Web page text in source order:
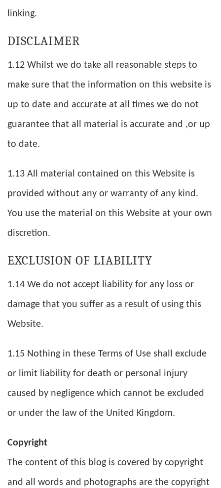
linking.
DISCLAIMER
1.12 Whilst we do take all reasonable steps to
make sure that the information on this website is
up to date and accurate at all times we do not
guarantee that all material is accurate and ,or up
to date.
1.13 All material contained on this Website is
provided without any or warranty of any kind.
You use the material on this Website at your own
discretion.
EXCLUSION OF LIABILITY
1.14 We do not accept liability for any loss or
damage that you suffer as a result of using this
Website.
1.15 Nothing in these Terms of Use shall exclude
or limit liability for death or personal injury
caused by negligence which cannot be excluded
or under the law of the United Kingdom.
Copyright
The content of this blog is covered by copyright
and all words and photographs are the copyright